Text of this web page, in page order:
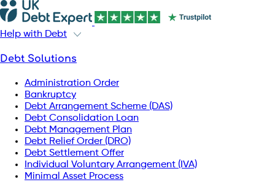
Help with Debt
Debt Solutions
Administration Order
Bankruptcy
Debt Arrangement Scheme (DAS)
Debt Consolidation Loan
Debt Management Plan
Debt Relief Order (DRO)
Debt Settlement Offer
Individual Voluntary Arrangement (IVA)
Minimal Asset Process